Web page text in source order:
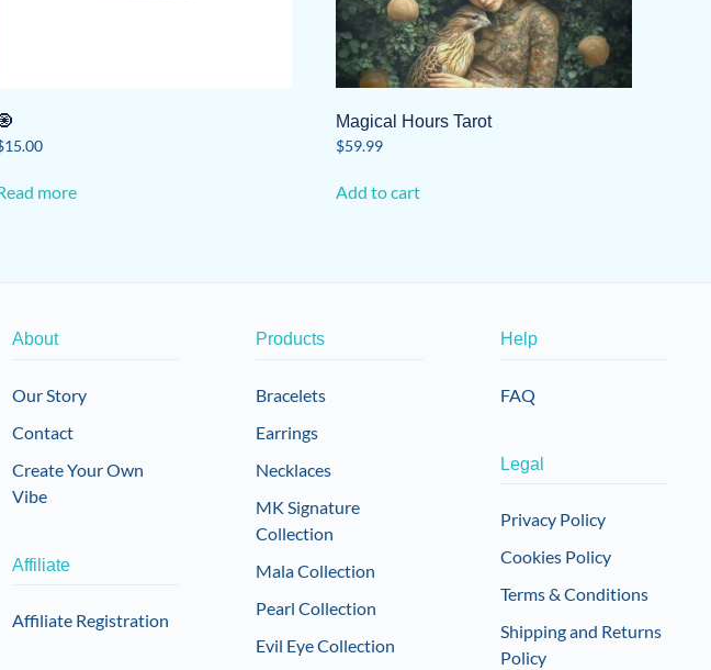
15.00
more
Magical Hours Tarot
$59.99
Add to cart
About
Our Story
Contact
Create Your Own
Vibe
Affiliate
Affiliate Registration
Products
Bracelets
Earrings
Necklaces
MK Signature
Collection
Mala Collection
Pearl Collection
Evil Eye Collection
Help
FAQ
Legal
Privacy Policy
Cookies Policy
Terms & Conditions
Shipping and Returns
Policy